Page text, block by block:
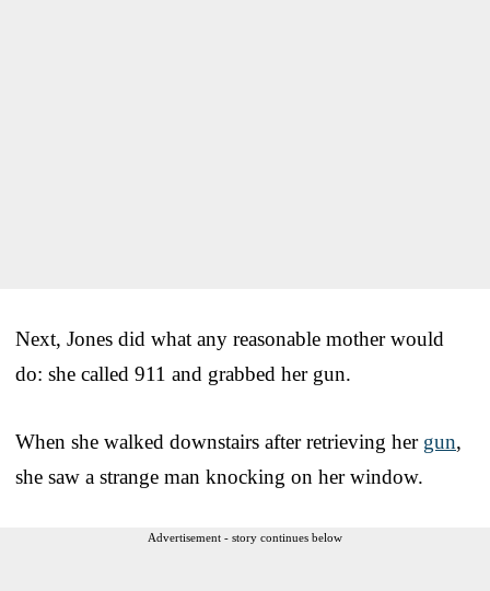
Next, Jones did what any reasonable mother would
do: she called 911 and grabbed her gun.
When she walked downstairs after retrieving her gun,
she saw a strange man knocking on her window.
Advertisement - story continues below